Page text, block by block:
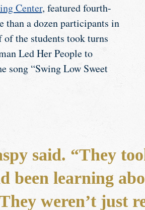
Center, featured fourth-
than a dozen participants in
the students took turns
Led Her People to
song “Swing Low Sweet
said. “They
been learning
weren’t just